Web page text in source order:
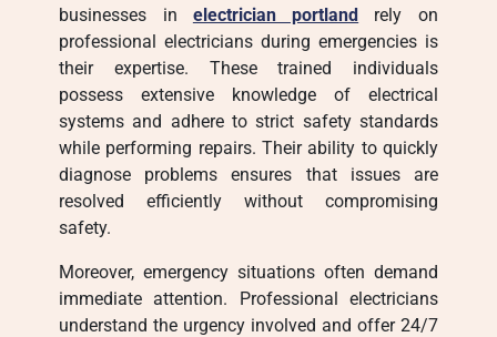
businesses in electrician portland rely on
professional electricians during emergencies is
their expertise. These trained individuals
possess extensive knowledge of electrical
systems and adhere to strict safety standards
while performing repairs. Their ability to quickly
diagnose problems ensures that issues are
resolved efficiently without compromising
safety.
Moreover, emergency situations often demand
immediate attention. Professional electricians
understand the urgency involved and offer 24/7